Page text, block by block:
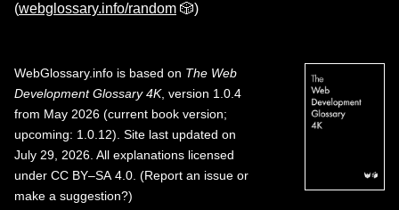
(webglossary.info/random 🎲)
WebGlossary.info is based on The Web
Development Glossary 4K, version 1.0.4
from May 2026 (current book version;
upcoming: 1.0.12). Site last updated on
July 29, 2026. All explanations licensed
under CC BY–SA 4.0 (Report an issue or
make a suggestion?)